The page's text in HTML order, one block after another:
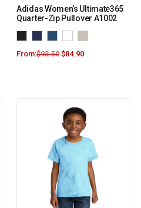
Adidas Women’s Ultimate365
Quarter-Zip Pullover A1002
From:$93.50 $84.90